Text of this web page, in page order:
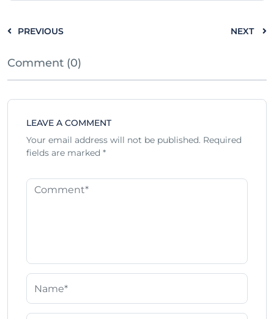
PREVIOUS NEXT
Comment (0)
LEAVE A COMMENT
Your email address will not be published. Required
fields are marked *